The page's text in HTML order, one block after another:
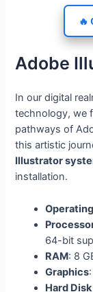
🔥
Adobe
In our digital
technology, we
pathways of
this artistic
Illustrator
installation.
64-bit
RAM: 8
Graphics
Hard